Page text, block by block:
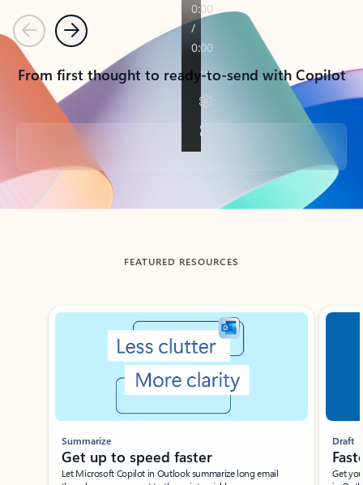
PreviousNext
From first thought to ready-to-send with Copilot
Back to tabs
FEATURED RESOURCES
Showing slide 1 of 3
Summarize
Get up to speed faster ​
Let Microsoft Copilot in Outlook summarize long email
Draft
Get